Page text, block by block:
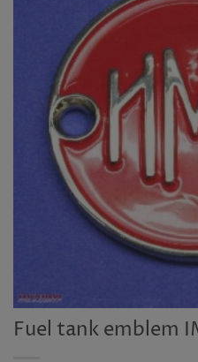
Fuel tank emblem